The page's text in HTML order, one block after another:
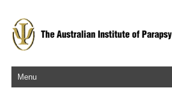
Skip to content